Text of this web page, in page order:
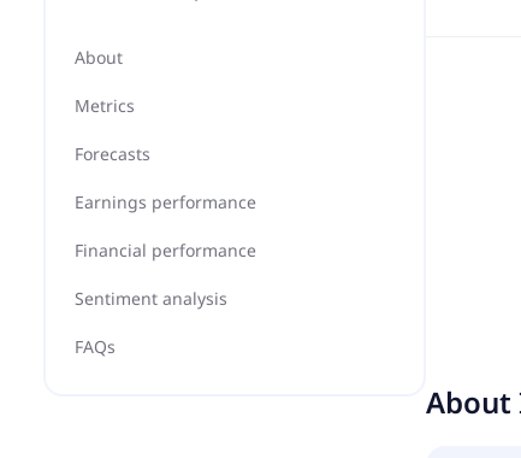
About
Metrics
Forecasts
Earnings performance
Financial performance
Sentiment analysis
FAQs
About